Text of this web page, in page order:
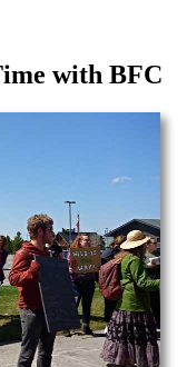
with BFC